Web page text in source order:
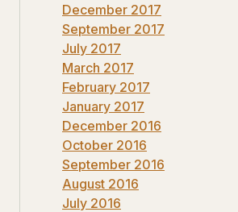
December 2017
September 2017
July 2017
March 2017
February 2017
January 2017
December 2016
October 2016
September 2016
August 2016
July 2016